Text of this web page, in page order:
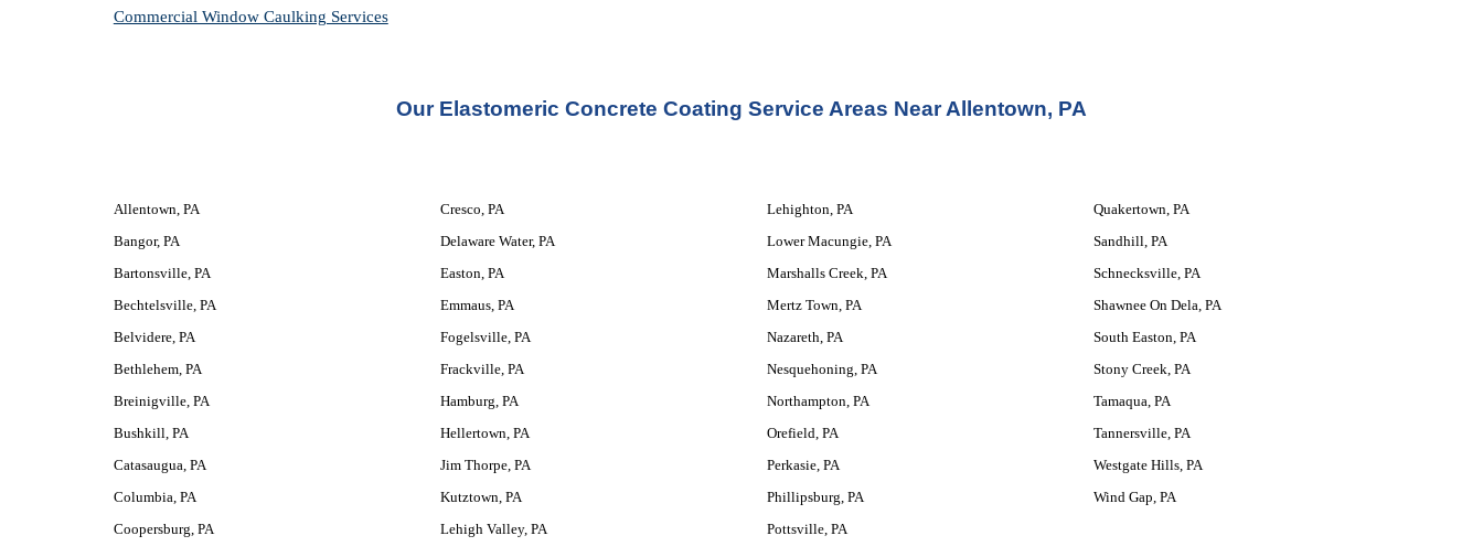
Commercial Window Caulking Services
Our Elastomeric Concrete Coating Service Areas Near Allentown, PA
Allentown, PA
Bangor, PA
Bartonsville, PA
Bechtelsville, PA
Belvidere, PA
Bethlehem, PA
Breinigville, PA
Bushkill, PA
Catasaugua, PA
Columbia, PA
Coopersburg, PA
Cresco, PA
Delaware Water, PA
Easton, PA
Emmaus, PA
Fogelsville, PA
Frackville, PA
Hamburg, PA
Hellertown, PA
Jim Thorpe, PA
Kutztown, PA
Lehigh Valley, PA
Lehighton, PA
Lower Macungie, PA
Marshalls Creek, PA
Mertz Town, PA
Nazareth, PA
Nesquehoning, PA
Northampton, PA
Orefield, PA
Perkasie, PA
Phillipsburg, PA
Pottsville, PA
Quakertown, PA
Sandhill, PA
Schnecksville, PA
Shawnee On Dela, PA
South Easton, PA
Stony Creek, PA
Tamaqua, PA
Tannersville, PA
Westgate Hills, PA
Wind Gap, PA